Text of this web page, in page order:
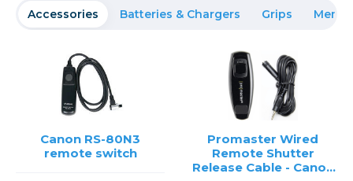
Accessories Batteries & Chargers Grips
Canon RS-80N3
remote switch
Promaster Wired
Remote Shutter
Release Cable - Canon